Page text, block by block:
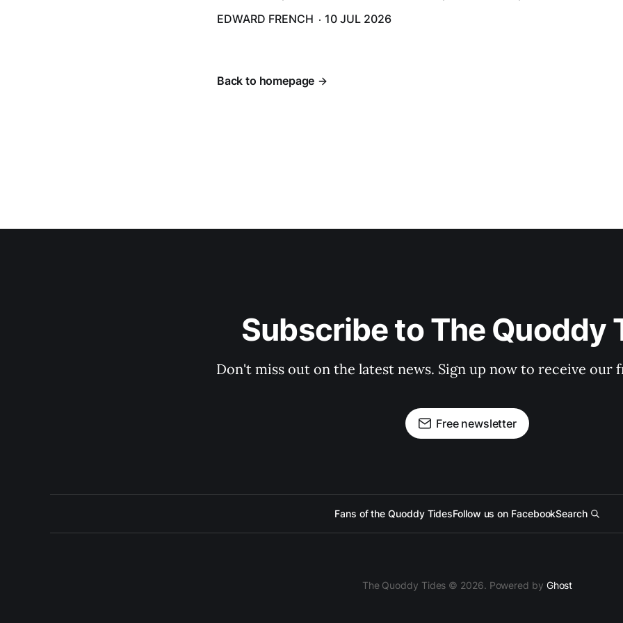
from July 1 through 6.
EDWARD FRENCH 10 JUL 2026
Back to homepage
Subscribe to The Quoddy
Don't miss out on the latest news. Sign up now to receive our
Free newsletter
Fans of the Quoddy TidesFollow us on FacebookSearch
The Quoddy Tides © 2026. Powered by Ghost